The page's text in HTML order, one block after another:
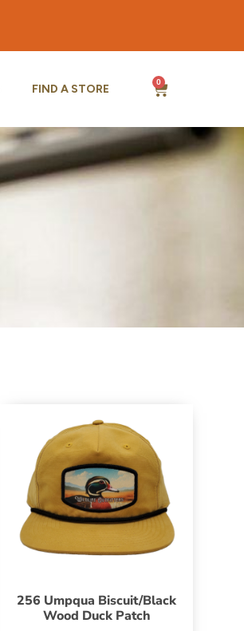
FIND A STORE 0
256 Umpqua Biscuit/Black
Wood Duck Patch